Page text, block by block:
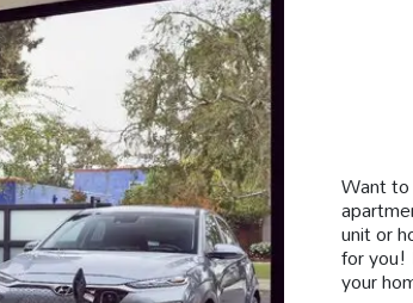
Want
unit or
for you!
your